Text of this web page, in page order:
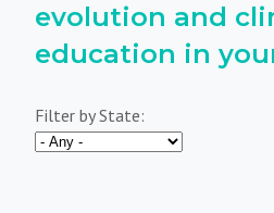
evolution and
education in
Filter by State: